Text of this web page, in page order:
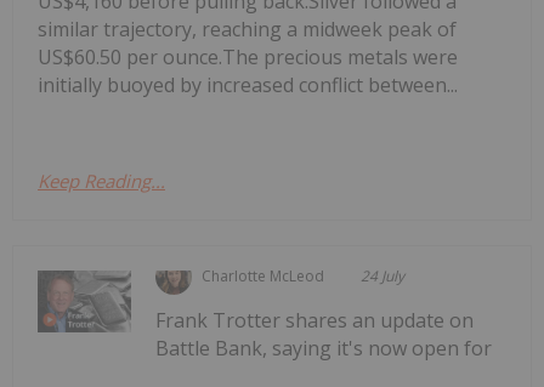
similar trajectory, reaching a midweek peak of
US$60.50 per ounce.The precious metals were
initially buoyed by increased conflict between...
Keep Reading...
Charlotte McLeod 24 July
Frank Trotter shares an update on
Battle Bank, saying it's now open for